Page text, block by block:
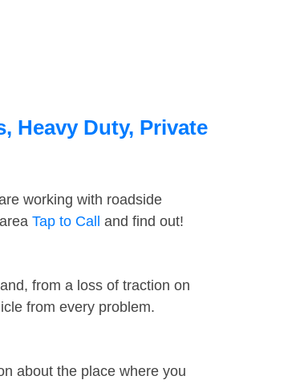
Heavy Duty, Private
working with roadside
Tap to Call and find out!
from a loss of traction on
from every problem.
about the place where you